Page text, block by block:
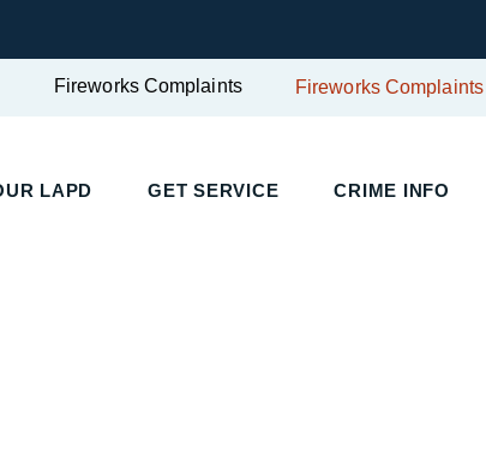
Fireworks Complaints Fireworks Complaints
LAPD GET SERVICE CRIME INFO